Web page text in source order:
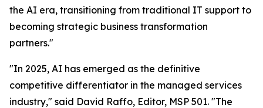
the AI era, transitioning from traditional IT support to
becoming strategic business transformation
partners."
"In 2025, AI has emerged as the definitive
competitive differentiator in the managed services
industry," said David Raffo, Editor, MSP 501. "The